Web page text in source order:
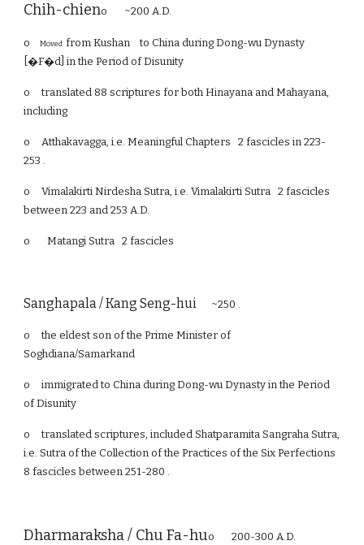
Chih-chieno ~200 A.D.
o Movedfrom Kushan to China during Dong-wu Dynasty
[�F�d] in the Period of Disunity
o
translated 88 scriptures for both Hinayana and Mahayana,
including
o
Atthakavagga, i.e. Meaningful Chapters 2 fascicles in 223-
253 .
o
Vimalakirti Nirdesha Sutra, i.e. Vimalakirti Sutra 2 fascicles
between 223 and 253 A.D.
o Matangi Sutra 2 fascicles
Sanghapala / Kang Seng-hui ~250 .
o
the eldest son of the Prime Minister of
Soghdiana/Samarkand
o
immigrated to China during Dong-wu Dynasty in the Period
of Disunity
o
translated scriptures, included Shatparamita Sangraha Sutra,
i.e. Sutra of the Collection of the Practices of the Six Perfections
8 fascicles between 251-280 .
Dharmaraksha / Chu Fa-huo 200-300 A.D.